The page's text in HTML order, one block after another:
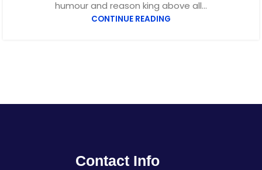
humour and reason king above all...
CONTINUE READING
Contact Info